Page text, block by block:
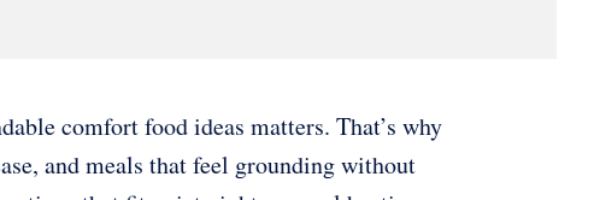
comfort food ideas matters. That’s why
and meals that feel grounding without